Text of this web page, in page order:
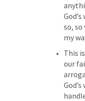
so,
my
This
our